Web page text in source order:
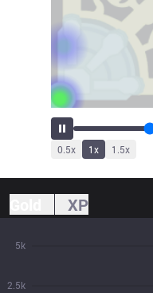
0.5x 1x 1.5x
XP
2.5k
5k